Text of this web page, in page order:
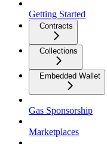
Getting Started
Contracts
Collections
Embedded Wallet
Gas Sponsorship
Marketplaces